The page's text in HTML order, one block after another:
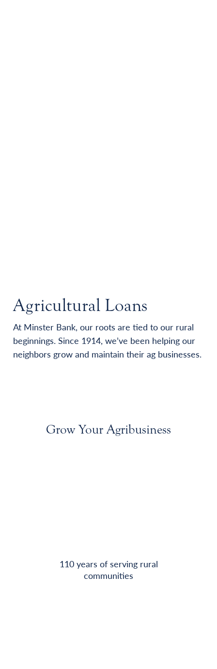
Agricultural Loans
At Minster Bank, our roots are tied to our rural
beginnings. Since 1914, we’ve been helping our
neighbors grow and maintain their ag businesses.
Grow Your Agribusiness
110 years of serving rural
communities